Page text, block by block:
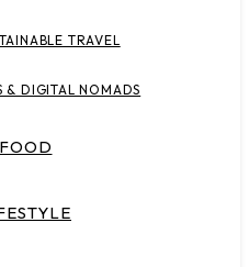
TRAVEL
& DIGITAL NOMADS
FOOD